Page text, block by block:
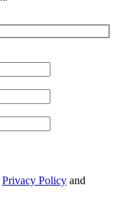
Privacy Policy and